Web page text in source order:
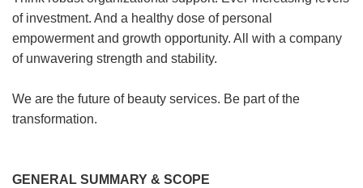
of investment. And a healthy dose of personal
empowerment and growth opportunity. All with a company
of unwavering strength and stability.
We are the future of beauty services. Be part of the
transformation.
GENERAL SUMMARY & SCOPE